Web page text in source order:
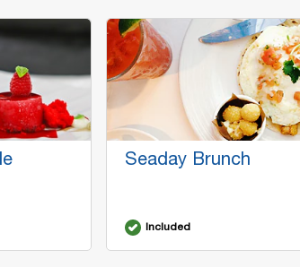
Seaday Brunch
Included